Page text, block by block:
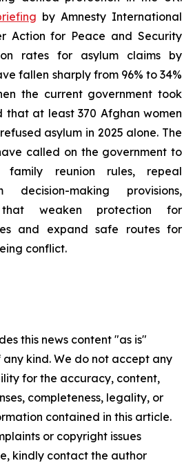
by Amnesty International
Action for Peace and Security
rates for asylum claims by
fallen sharply from 96% to 34%
the current government took
at least 370 Afghan women
asylum in 2025 alone. The
called on the government to
family reunion rules, repeal
decision-making provisions,
weaken protection for
and expand safe routes for
conflict.
this news content "as is"
kind. We do not accept any
for the accuracy, content,
completeness, legality, or
contained in this article.
or copyright issues
kindly contact the author